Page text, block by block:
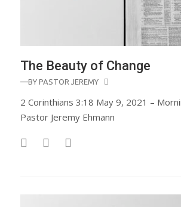
The Beauty of Change
—BY PASTOR JEREMY
2 Corinthians 3:18 May 9, 2021 –
Pastor Jeremy Ehmann